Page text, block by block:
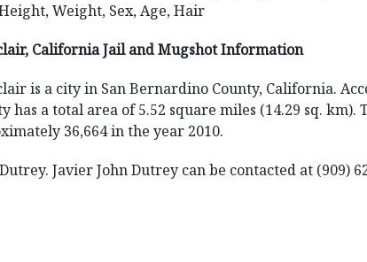
Weight, Sex, Age, Hair
California Jail and Mugshot Information
is a city in San Bernardino County, California.
has a total area of 5.52 square miles (14.29 sq.
36,664 in the year 2010.
Javier John Dutrey can be contacted at (909)